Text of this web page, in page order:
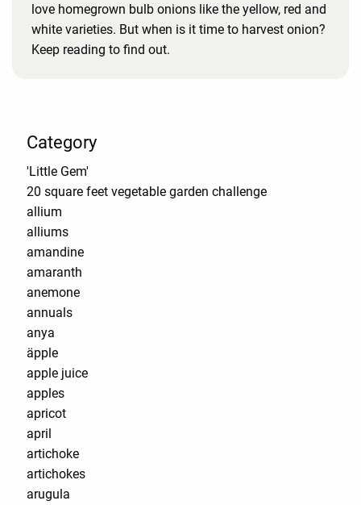
love homegrown bulb onions like the yellow, red and
white varieties. But when is it time to harvest onion?
Keep reading to find out.
Category
'Little Gem'
20 square feet vegetable garden challenge
allium
alliums
amandine
amaranth
anemone
annuals
anya
äpple
apple juice
apples
apricot
april
artichoke
artichokes
arugula